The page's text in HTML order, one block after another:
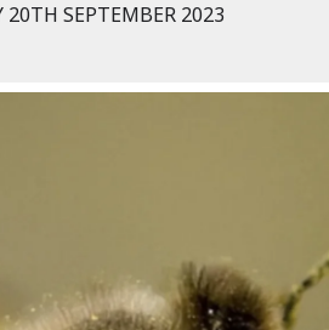
20TH SEPTEMBER 2023